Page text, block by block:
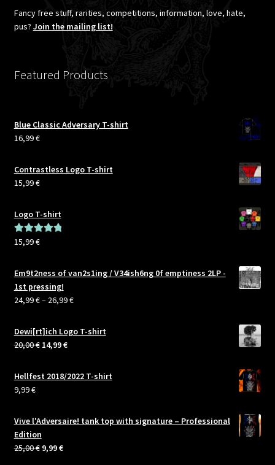
Demilich
[CTA]
Fancy free stuff, rarities, competitions, information, love, hate,
pus? Join the mailing list!
Featured Products
Blue Classic Adversary T-shirt
16,99€
Contrastless Logo T-shirt
15,99€
Logo T-shirt
Rated5.00
15,99€
Em9t2ness of van2s1ing / V34ish6ng 0f emptiness 2LP -
1st pressing!
24,99€– 26,99€Price
24,99 €
Dewi[rt]ich Logo T-shirt
20,00€ Original
was:
14,99€Current
is:
Hellfest 2018/2022 T-shirt
9,99€
Vive l'Adversaire! tank top with signature – Professional
Edition
25,00€ Original
9,99€Current